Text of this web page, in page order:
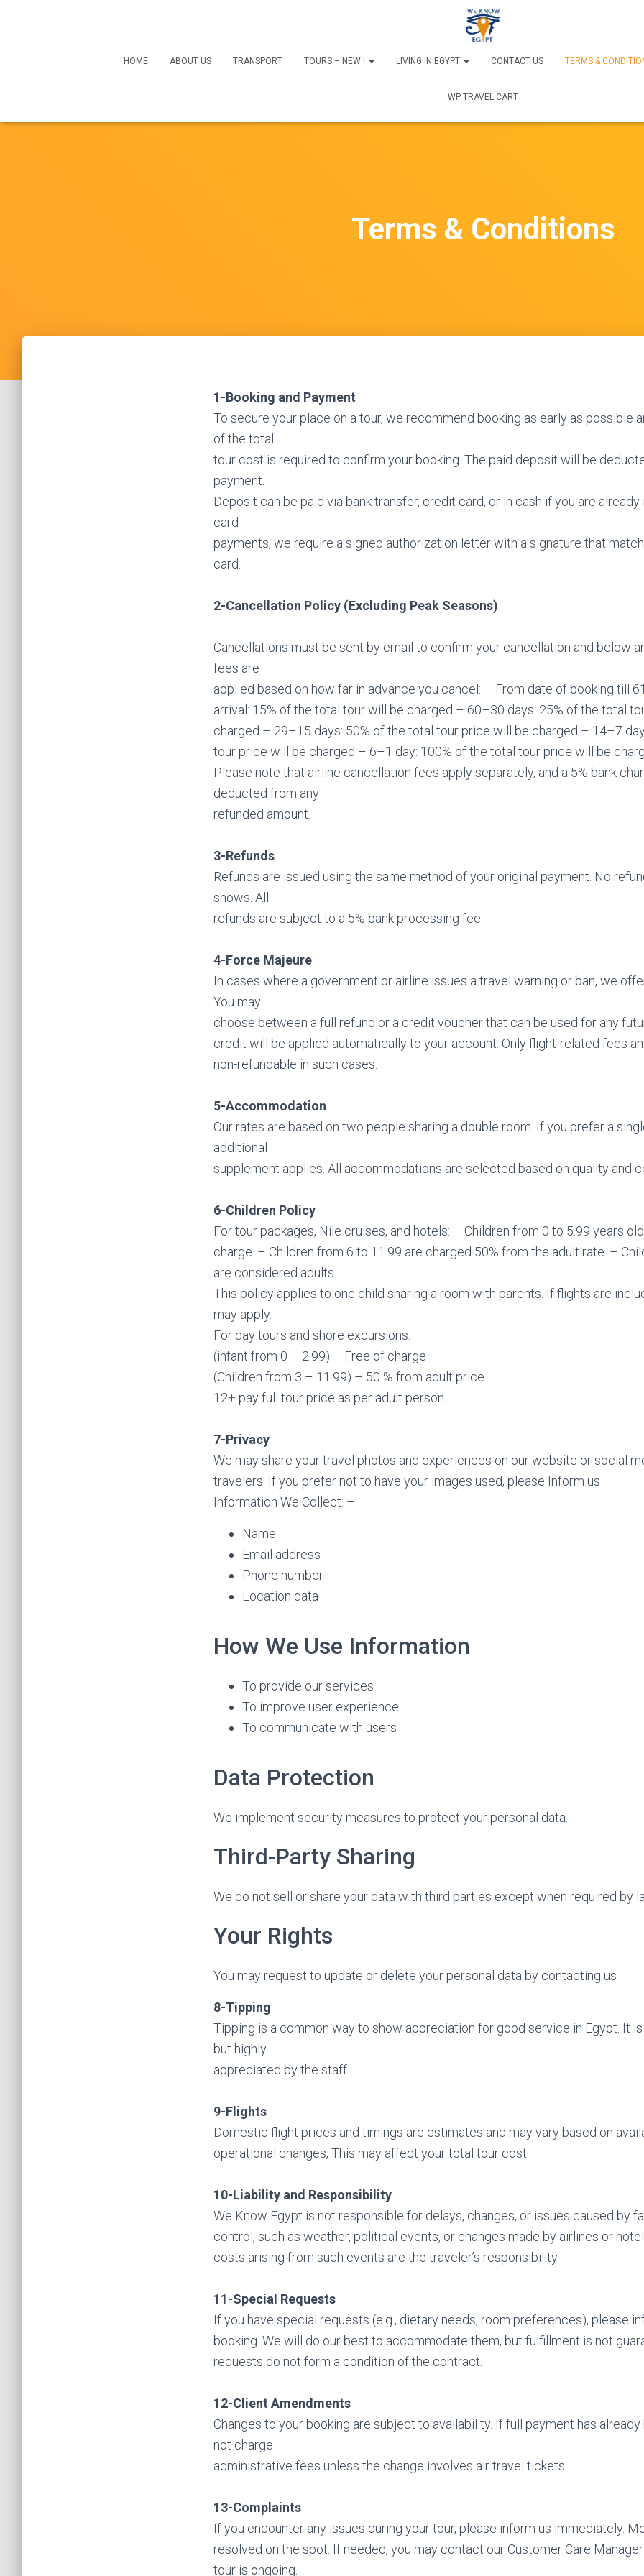
HOME ABOUT US TRANSPORT TOURS – NEW ! LIVING IN EGYPT CONTACT US TERMS &
WP TRAVEL CART
Terms & Conditions
1-Booking and Payment
To secure your place on a tour, we recommend booking as early as possible
of the total
tour cost is required to confirm your booking. The paid deposit will be
payment.
Deposit can be paid via bank transfer, credit card, or in cash if you are
card
payments, we require a signed authorization letter with a signature that
card.
2-Cancellation Policy (Excluding Peak Seasons)
Cancellations must be sent by email to confirm your cancellation and below
fees are
applied based on how far in advance you cancel: – From date of booking till
arrival: 15% of the total tour will be charged – 60–30 days: 25% of the total
charged – 29–15 days: 50% of the total tour price will be charged – 14–7
tour price will be charged – 6–1 day: 100% of the total tour price will be
Please note that airline cancellation fees apply separately, and a 5% bank
deducted from any
refunded amount.
3-Refunds
Refunds are issued using the same method of your original payment. No
shows. All
refunds are subject to a 5% bank processing fee.
4-Force Majeure
In cases where a government or airline issues a travel warning or ban, we
You may
choose between a full refund or a credit voucher that can be used for any
credit will be applied automatically to your account. Only flight-related fees
non-refundable in such cases.
5-Accommodation
Our rates are based on two people sharing a double room. If you prefer a
additional
supplement applies. All accommodations are selected based on quality and
6-Children Policy
For tour packages, Nile cruises, and hotels: – Children from 0 to 5.99 years
charge. – Children from 6 to 11.99 are charged 50% from the adult rate. –
are considered adults.
This policy applies to one child sharing a room with parents. If flights are
may apply.
For day tours and shore excursions:
(infant from 0 – 2.99) – Free of charge
(Children from 3 – 11.99) – 50 % from adult price
12+ pay full tour price as per adult person
7-Privacy
We may share your travel photos and experiences on our website or social
travelers. If you prefer not to have your images used, please Inform us
Information We Collect: –
Name
Email address
Phone number
Location data
How We Use Information
To provide our services
To improve user experience
To communicate with users
Data Protection
We implement security measures to protect your personal data.
Third-Party Sharing
We do not sell or share your data with third parties except when required by
Your Rights
You may request to update or delete your personal data by contacting us
8-Tipping
Tipping is a common way to show appreciation for good service in Egypt. It
but highly
appreciated by the staff.
9-Flights
Domestic flight prices and timings are estimates and may vary based on
operational changes, This may affect your total tour cost.
10-Liability and Responsibility
We Know Egypt is not responsible for delays, changes, or issues caused by
control, such as weather, political events, or changes made by airlines or
costs arising from such events are the traveler’s responsibility.
11-Special Requests
If you have special requests (e.g., dietary needs, room preferences), please
booking. We will do our best to accommodate them, but fulfillment is not
requests do not form a condition of the contract.
12-Client Amendments
Changes to your booking are subject to availability. If full payment has
not charge
administrative fees unless the change involves air travel tickets.
13-Complaints
If you encounter any issues during your tour, please inform us immediately.
resolved on the spot. If needed, you may contact our Customer Care
tour is ongoing.